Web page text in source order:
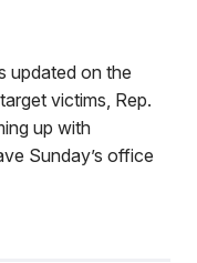
updated on the
victims, Rep.
up with
Sunday’s office